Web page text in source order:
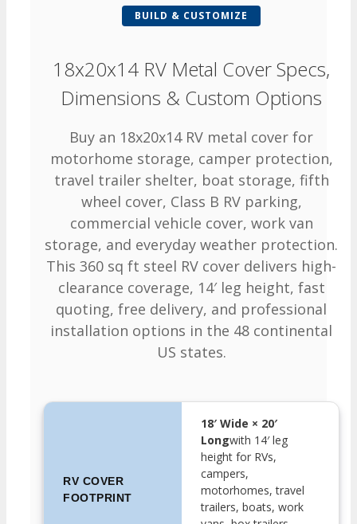
BUILD & CUSTOMIZE
18x20x14 RV Metal Cover Specs,
Dimensions & Custom Options
Buy an 18x20x14 RV metal cover for
motorhome storage, camper protection,
travel trailer shelter, boat storage, fifth
wheel cover, Class B RV parking,
commercial vehicle cover, work van
storage, and everyday weather protection.
This 360 sq ft steel RV cover delivers high-
clearance coverage, 14′ leg height, fast
quoting, free delivery, and professional
installation options in the 48 continental
US states.
RV COVER
FOOTPRINT
18′ Wide × 20′
Longwith 14′ leg
height for RVs,
campers,
motorhomes, travel
trailers, boats, work